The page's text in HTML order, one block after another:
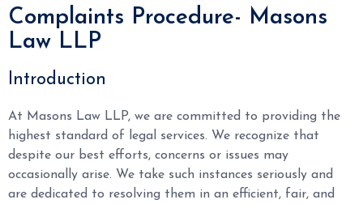
Complaints Procedure- Masons
Law LLP
Introduction
At Masons Law LLP, we are committed to providing the
highest standard of legal services. We recognize that
despite our best efforts, concerns or issues may
occasionally arise. We take such instances seriously and
are dedicated to resolving them in an efficient, fair, and